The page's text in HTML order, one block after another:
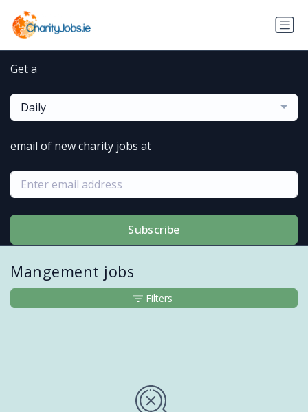
Get a
Daily
email of new charity jobs at
Subscribe
Mangement jobs
Filters